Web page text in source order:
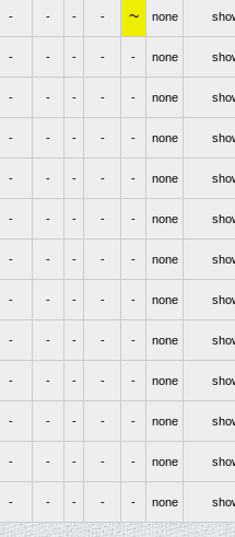
- - - - ~ none
- - - - - none
- - - - - none
- - - - - none
- - - - - none
- - - - - none
- - - - - none
- - - - - none
- - - - - none
- - - - - none
- - - - - none
- - - - - none
- - - - - none